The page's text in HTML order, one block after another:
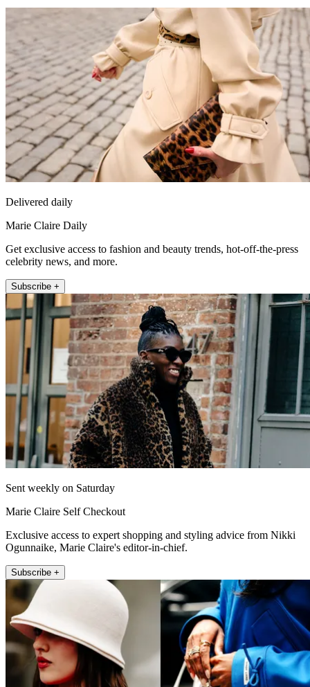
Delivered daily
Marie Claire Daily
Get exclusive access to fashion and beauty trends, hot-off-the-press
celebrity news, and more.
Subscribe +
Sent weekly on Saturday
Marie Claire Self Checkout
Exclusive access to expert shopping and styling advice from Nikki
Ogunnaike, Marie Claire's editor-in-chief.
Subscribe +